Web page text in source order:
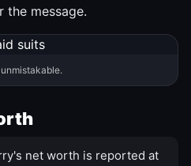
the message.
net worth is reported at